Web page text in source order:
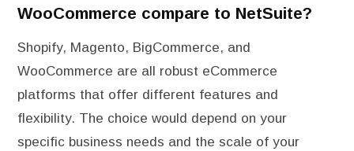
WooCommerce compare to NetSuite?
Shopify, Magento, BigCommerce, and
WooCommerce are all robust eCommerce
platforms that offer different features and
flexibility. The choice would depend on your
specific business needs and the scale of your